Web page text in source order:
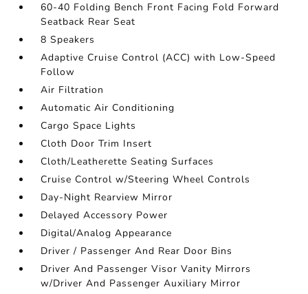
60-40 Folding Bench Front Facing Fold Forward
Seatback Rear Seat
8 Speakers
Adaptive Cruise Control (ACC) with Low-Speed
Follow
Air Filtration
Automatic Air Conditioning
Cargo Space Lights
Cloth Door Trim Insert
Cloth/Leatherette Seating Surfaces
Cruise Control w/Steering Wheel Controls
Day-Night Rearview Mirror
Delayed Accessory Power
Digital/Analog Appearance
Driver / Passenger And Rear Door Bins
Driver And Passenger Visor Vanity Mirrors
w/Driver And Passenger Auxiliary Mirror